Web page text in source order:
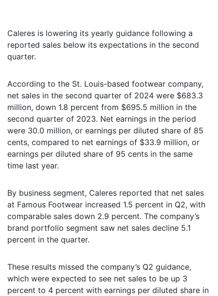
Caleres is lowering its yearly guidance following a
reported sales below its expectations in the second
quarter.
According to the St. Louis-based footwear company,
net sales in the second quarter of 2024 were $683.3
million, down 1.8 percent from $695.5 million in the
second quarter of 2023. Net earnings in the period
were 30.0 million, or earnings per diluted share of 85
cents, compared to net earnings of $33.9 million, or
earnings per diluted share of 95 cents in the same
time last year.
By business segment, Caleres reported that net sales
at Famous Footwear increased 1.5 percent in Q2, with
comparable sales down 2.9 percent. The company’s
brand portfolio segment saw net sales decline 5.1
percent in the quarter.
These results missed the company’s Q2 guidance,
which were expected to see net sales to be up 3
percent to 4 percent with earnings per diluted share in